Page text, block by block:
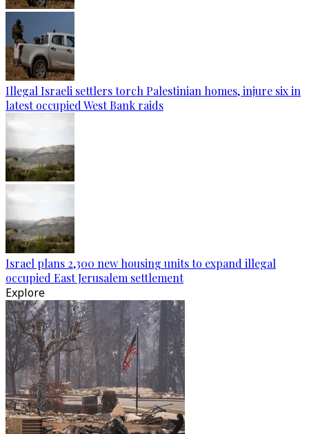
Illegal Israeli settlers torch Palestinian homes, injure six in
latest occupied West Bank raids
Israel plans 2,300 new housing units to expand illegal
occupied East Jerusalem settlement
Explore